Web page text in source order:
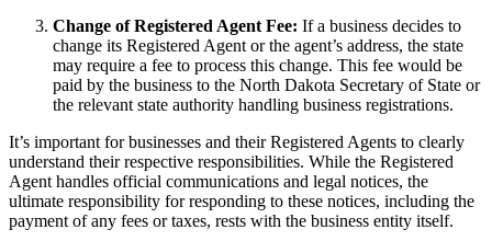
Change of Registered Agent Fee: If a business decides to
change its Registered Agent or the agent’s address, the state
may require a fee to process this change. This fee would be
paid by the business to the North Dakota Secretary of State or
the relevant state authority handling business registrations.
It’s important for businesses and their Registered Agents to clearly
understand their respective responsibilities. While the Registered
Agent handles official communications and legal notices, the
ultimate responsibility for responding to these notices, including the
payment of any fees or taxes, rests with the business entity itself.